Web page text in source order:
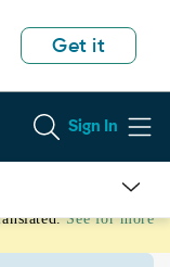
Get it
Sign In
See for more